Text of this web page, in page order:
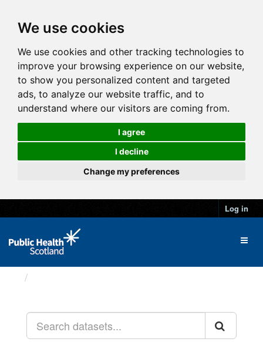
We use cookies
We use cookies and other tracking technologies to
improve your browsing experience on our website,
to show you personalized content and targeted
ads, to analyze our website traffic, and to
understand where our visitors are coming from.
I agree
I decline
Change my preferences
Log in